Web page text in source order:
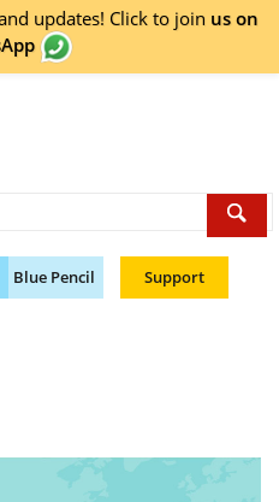
updates! Click to join us on
Blue Pencil Support